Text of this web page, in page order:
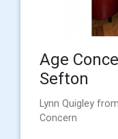
Age
Sefton
Lynn Quigley
Concern